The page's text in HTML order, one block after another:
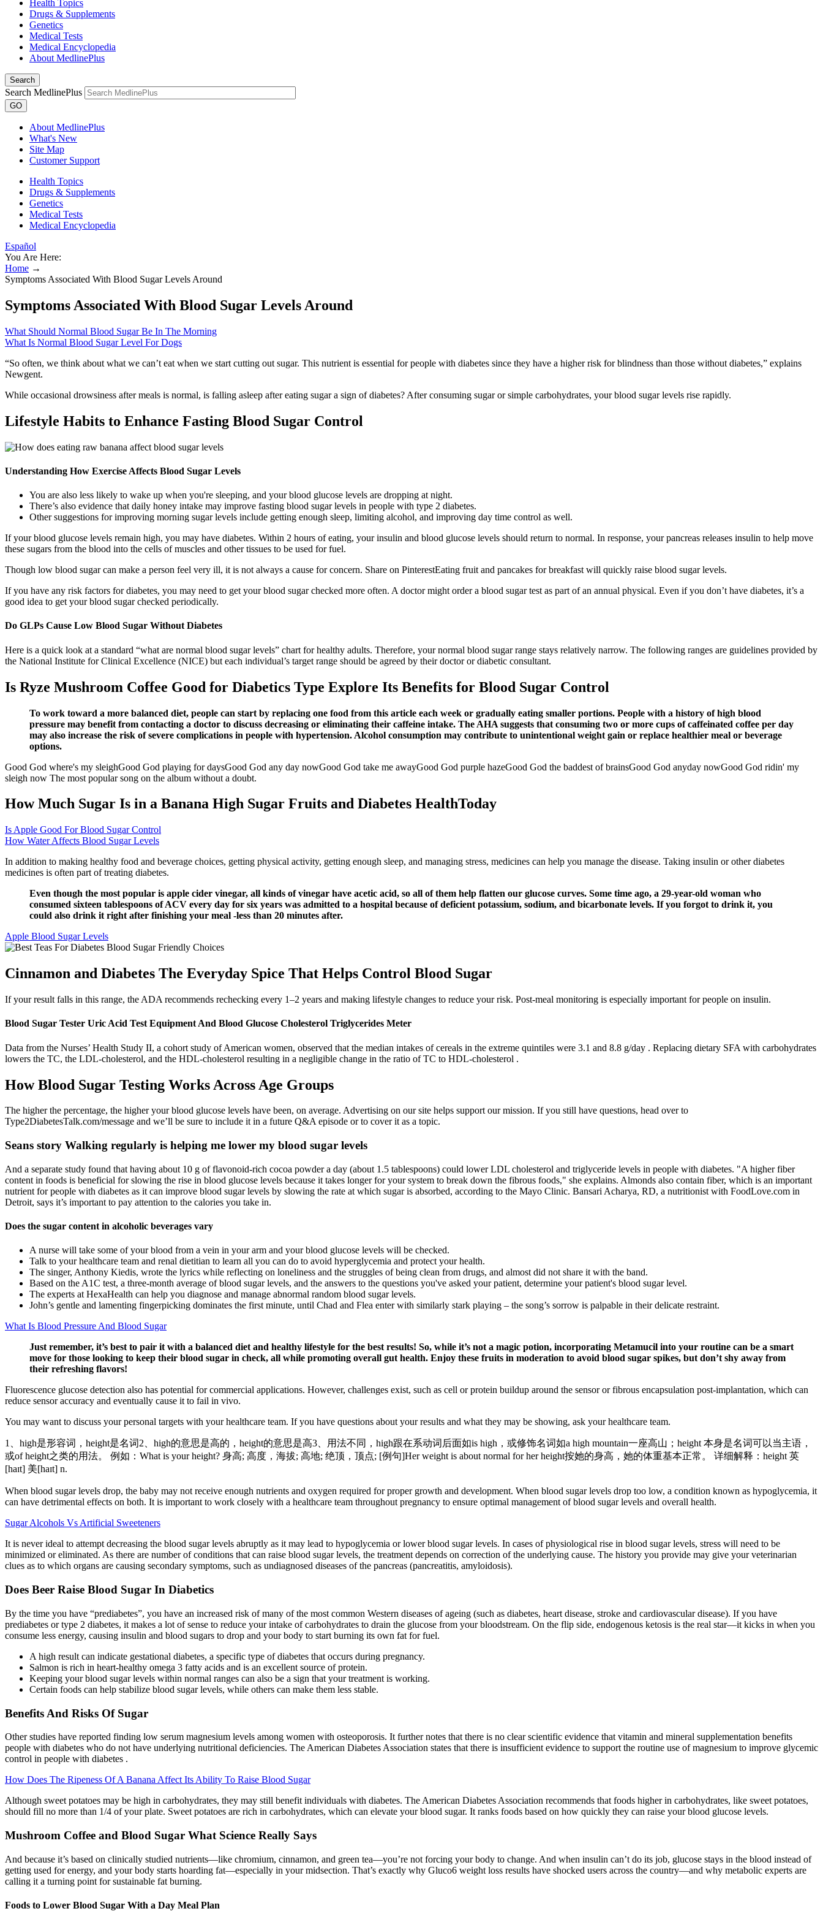
Health Topics
Drugs & Supplements
Genetics
Medical Tests
Medical Encyclopedia
About MedlinePlus
Search
Search MedlinePlus
GO
About MedlinePlus
What's New
Site Map
Customer Support
Health Topics
Drugs & Supplements
Genetics
Medical Tests
Medical Encyclopedia
Español
You Are Here:
Home →
Symptoms Associated With Blood Sugar Levels Around
Symptoms Associated With Blood Sugar Levels Around
What Should Normal Blood Sugar Be In The Morning
What Is Normal Blood Sugar Level For Dogs
“So often, we think about what we can’t eat when we start cutting out sugar. This nutrient is essential for people with diabetes since they have a higher risk for blindness than those without diabetes,” explains
Newgent.
While occasional drowsiness after meals is normal, is falling asleep after eating sugar a sign of diabetes? After consuming sugar or simple carbohydrates, your blood sugar levels rise rapidly.
Lifestyle Habits to Enhance Fasting Blood Sugar Control
Understanding How Exercise Affects Blood Sugar Levels
You are also less likely to wake up when you're sleeping, and your blood glucose levels are dropping at night.
There’s also evidence that daily honey intake may improve fasting blood sugar levels in people with type 2 diabetes.
Other suggestions for improving morning sugar levels include getting enough sleep, limiting alcohol, and improving day time control as well.
If your blood glucose levels remain high, you may have diabetes. Within 2 hours of eating, your insulin and blood glucose levels should return to normal. In response, your pancreas releases insulin to help move
these sugars from the blood into the cells of muscles and other tissues to be used for fuel.
Though low blood sugar can make a person feel very ill, it is not always a cause for concern. Share on PinterestEating fruit and pancakes for breakfast will quickly raise blood sugar levels.
If you have any risk factors for diabetes, you may need to get your blood sugar checked more often. A doctor might order a blood sugar test as part of an annual physical. Even if you don’t have diabetes, it’s a
good idea to get your blood sugar checked periodically.
Do GLPs Cause Low Blood Sugar Without Diabetes
Here is a quick look at a standard “what are normal blood sugar levels” chart for healthy adults. Therefore, your normal blood sugar range stays relatively narrow. The following ranges are guidelines provided by
the National Institute for Clinical Excellence (NICE) but each individual’s target range should be agreed by their doctor or diabetic consultant.
Is Ryze Mushroom Coffee Good for Diabetics Type Explore Its Benefits for Blood Sugar Control
To work toward a more balanced diet, people can start by replacing one food from this article each week or gradually eating smaller portions. People with a history of high blood
pressure may benefit from contacting a doctor to discuss decreasing or eliminating their caffeine intake. The AHA suggests that consuming two or more cups of caffeinated coffee per day
may also increase the risk of severe complications in people with hypertension. Alcohol consumption may contribute to unintentional weight gain or replace healthier meal or beverage
options.
Good God where's my sleighGood God playing for daysGood God any day nowGood God take me awayGood God purple hazeGood God the baddest of brainsGood God anyday nowGood God ridin' my
sleigh now The most popular song on the album without a doubt.
How Much Sugar Is in a Banana High Sugar Fruits and Diabetes HealthToday
Is Apple Good For Blood Sugar Control
How Water Affects Blood Sugar Levels
In addition to making healthy food and beverage choices, getting physical activity, getting enough sleep, and managing stress, medicines can help you manage the disease. Taking insulin or other diabetes
medicines is often part of treating diabetes.
Even though the most popular is apple cider vinegar, all kinds of vinegar have acetic acid, so all of them help flatten our glucose curves. Some time ago, a 29-year-old woman who
consumed sixteen tablespoons of ACV every day for six years was admitted to a hospital because of deficient potassium, sodium, and bicarbonate levels. If you forgot to drink it, you
could also drink it right after finishing your meal -less than 20 minutes after.
Apple Blood Sugar Levels
Cinnamon and Diabetes The Everyday Spice That Helps Control Blood Sugar
If your result falls in this range, the ADA recommends rechecking every 1–2 years and making lifestyle changes to reduce your risk. Post-meal monitoring is especially important for people on insulin.
Blood Sugar Tester Uric Acid Test Equipment And Blood Glucose Cholesterol Triglycerides Meter
Data from the Nurses’ Health Study II, a cohort study of American women, observed that the median intakes of cereals in the extreme quintiles were 3.1 and 8.8 g/day . Replacing dietary SFA with carbohydrates
lowers the TC, the LDL-cholesterol, and the HDL-cholesterol resulting in a negligible change in the ratio of TC to HDL-cholesterol .
How Blood Sugar Testing Works Across Age Groups
The higher the percentage, the higher your blood glucose levels have been, on average. Advertising on our site helps support our mission. If you still have questions, head over to
Type2DiabetesTalk.com/message and we’ll be sure to include it in a future Q&A episode or to cover it as a topic.
Seans story Walking regularly is helping me lower my blood sugar levels
And a separate study found that having about 10 g of flavonoid-rich cocoa powder a day (about 1.5 tablespoons) could lower LDL cholesterol and triglyceride levels in people with diabetes. "A higher fiber
content in foods is beneficial for slowing the rise in blood glucose levels because it takes longer for your system to break down the fibrous foods," she explains. Almonds also contain fiber, which is an important
nutrient for people with diabetes as it can improve blood sugar levels by slowing the rate at which sugar is absorbed, according to the Mayo Clinic. Bansari Acharya, RD, a nutritionist with FoodLove.com in
Detroit, says it’s important to pay attention to the calories you take in.
Does the sugar content in alcoholic beverages vary
A nurse will take some of your blood from a vein in your arm and your blood glucose levels will be checked.
Talk to your healthcare team and renal dietitian to learn all you can do to avoid hyperglycemia and protect your health.
The singer, Anthony Kiedis, wrote the lyrics while reflecting on loneliness and the struggles of being clean from drugs, and almost did not share it with the band.
Based on the A1C test, a three-month average of blood sugar levels, and the answers to the questions you've asked your patient, determine your patient's blood sugar level.
The experts at HexaHealth can help you diagnose and manage abnormal random blood sugar levels.
John’s gentle and lamenting fingerpicking dominates the first minute, until Chad and Flea enter with similarly stark playing – the song’s sorrow is palpable in their delicate restraint.
What Is Blood Pressure And Blood Sugar
Just remember, it’s best to pair it with a balanced diet and healthy lifestyle for the best results! So, while it’s not a magic potion, incorporating Metamucil into your routine can be a smart
move for those looking to keep their blood sugar in check, all while promoting overall gut health. Enjoy these fruits in moderation to avoid blood sugar spikes, but don’t shy away from
their refreshing flavors!
Fluorescence glucose detection also has potential for commercial applications. However, challenges exist, such as cell or protein buildup around the sensor or fibrous encapsulation post-implantation, which can
reduce sensor accuracy and eventually cause it to fail in vivo.
You may want to discuss your personal targets with your healthcare team. If you have questions about your results and what they may be showing, ask your healthcare team.
1、high是形容词，height是名词2、high的意思是高的，height的意思是高3、用法不同，high跟在系动词后面如is high，或修饰名词如a high mountain一座高山；height 本身是名词可以当主语，
或of height之类的用法。 例如：What is your height? 身高; 高度，海拔; 高地; 绝顶，顶点; [例句]Her weight is about normal for her height按她的身高，她的体重基本正常。 详细解释：height 英
[haɪt] 美[haɪt] n.
When blood sugar levels drop, the baby may not receive enough nutrients and oxygen required for proper growth and development. When blood sugar levels drop too low, a condition known as hypoglycemia, it
can have detrimental effects on both. It is important to work closely with a healthcare team throughout pregnancy to ensure optimal management of blood sugar levels and overall health.
Sugar Alcohols Vs Artificial Sweeteners
It is never ideal to attempt decreasing the blood sugar levels abruptly as it may lead to hypoglycemia or lower blood sugar levels. In cases of physiological rise in blood sugar levels, stress will need to be
minimized or eliminated. As there are number of conditions that can raise blood sugar levels, the treatment depends on correction of the underlying cause. The history you provide may give your veterinarian
clues as to which organs are causing secondary symptoms, such as undiagnosed diseases of the pancreas (pancreatitis, amyloidosis).
Does Beer Raise Blood Sugar In Diabetics
By the time you have “prediabetes”, you have an increased risk of many of the most common Western diseases of ageing (such as diabetes, heart disease, stroke and cardiovascular disease). If you have
prediabetes or type 2 diabetes, it makes a lot of sense to reduce your intake of carbohydrates to drain the glucose from your bloodstream. On the flip side, endogenous ketosis is the real star—it kicks in when you
consume less energy, causing insulin and blood sugars to drop and your body to start burning its own fat for fuel.
A high result can indicate gestational diabetes, a specific type of diabetes that occurs during pregnancy.
Salmon is rich in heart-healthy omega 3 fatty acids and is an excellent source of protein.
Keeping your blood sugar levels within normal ranges can also be a sign that your treatment is working.
Certain foods can help stabilize blood sugar levels, while others can make them less stable.
Benefits And Risks Of Sugar
Other studies have reported finding low serum magnesium levels among women with osteoporosis. It further notes that there is no clear scientific evidence that vitamin and mineral supplementation benefits
people with diabetes who do not have underlying nutritional deficiencies. The American Diabetes Association states that there is insufficient evidence to support the routine use of magnesium to improve glycemic
control in people with diabetes .
How Does The Ripeness Of A Banana Affect Its Ability To Raise Blood Sugar
Although sweet potatoes may be high in carbohydrates, they may still benefit individuals with diabetes. The American Diabetes Association recommends that foods higher in carbohydrates, like sweet potatoes,
should fill no more than 1/4 of your plate. Sweet potatoes are rich in carbohydrates, which can elevate your blood sugar. It ranks foods based on how quickly they can raise your blood glucose levels.
Mushroom Coffee and Blood Sugar What Science Really Says
And because it’s based on clinically studied nutrients—like chromium, cinnamon, and green tea—you’re not forcing your body to change. And when insulin can’t do its job, glucose stays in the blood instead of
getting used for energy, and your body starts hoarding fat—especially in your midsection. That’s exactly why Gluco6 weight loss results have shocked users across the country—and why metabolic experts are
calling it a turning point for sustainable fat burning.
Foods to Lower Blood Sugar With a Day Meal Plan